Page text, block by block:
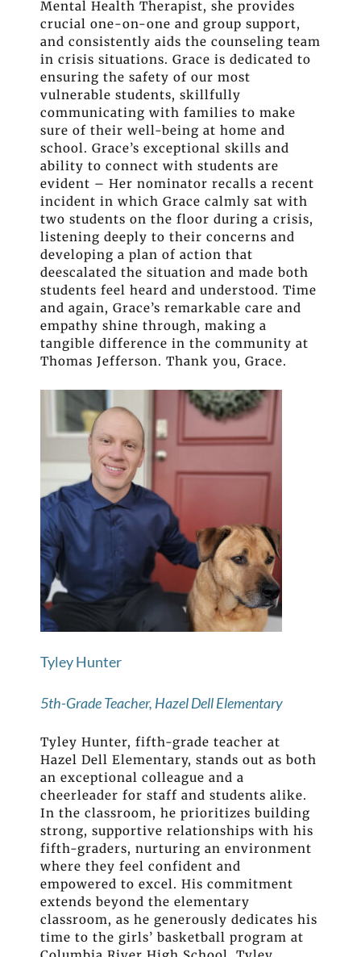
Mental Health Therapist, she provides
crucial one-on-one and group support,
and consistently aids the counseling team
in crisis situations. Grace is dedicated to
ensuring the safety of our most
vulnerable students, skillfully
communicating with families to make
sure of their well-being at home and
school. Grace’s exceptional skills and
ability to connect with students are
evident – Her nominator recalls a recent
incident in which Grace calmly sat with
two students on the floor during a crisis,
listening deeply to their concerns and
developing a plan of action that
deescalated the situation and made both
students feel heard and understood. Time
and again, Grace’s remarkable care and
empathy shine through, making a
tangible difference in the community at
Thomas Jefferson. Thank you, Grace.
Tyley Hunter
5th-Grade Teacher, Hazel Dell Elementary
Tyley Hunter, fifth-grade teacher at
Hazel Dell Elementary, stands out as both
an exceptional colleague and a
cheerleader for staff and students alike.
In the classroom, he prioritizes building
strong, supportive relationships with his
fifth-graders, nurturing an environment
where they feel confident and
empowered to excel. His commitment
extends beyond the elementary
classroom, as he generously dedicates his
time to the girls’ basketball program at